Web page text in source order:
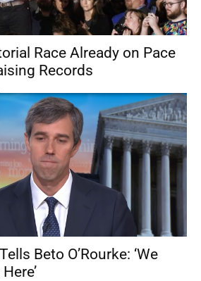
Race Already on Pace
Records
Beto O’Rourke: ‘We